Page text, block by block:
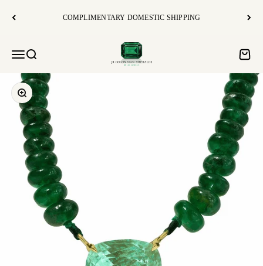
COMPLIMENTARY DOMESTIC SHIPPING
Open navigation menu
Open search
JR Colombian Emeralds
Open
Zoom